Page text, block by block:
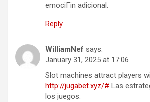
emociГіn adicional.
Reply
WilliamNef says:
January 31, 2025 at 17:06
Slot machines attract players
http://jugabet.xyz/# Las
los juegos.